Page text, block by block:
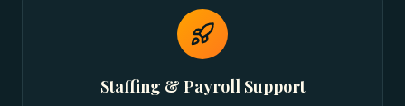
Staffing & Payroll Support